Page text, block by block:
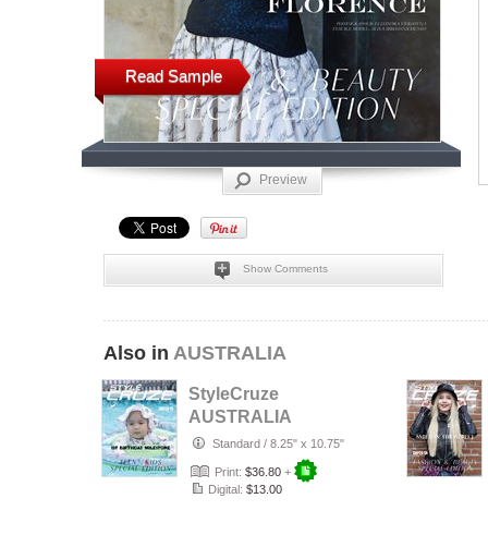
Read Sample
Preview
Show Comments
Also in AUSTRALIA
StyleCruze
AUSTRALIA
chapter 135
Standard / 8.25" x 10.75"
Print: $36.80 +
Digital: $13.00